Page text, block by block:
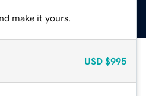
make it yours.
USD $995